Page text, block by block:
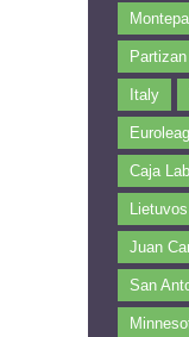
Italy
Caja
Juan
San